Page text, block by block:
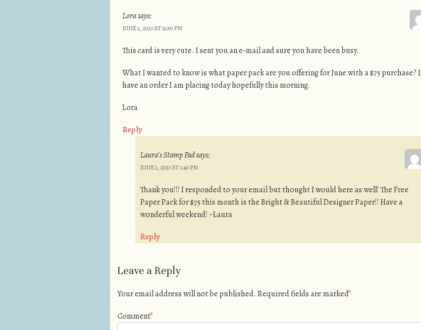
Lorasays:
JUNE 2, 2023 AT 12:50 PM
This card is very cute. I sent you an e-mail and sure you have been busy.
What I wanted to know is what paper pack are you offering for June with a $75 purchase? I
have an order I am placing today hopefully this morning.
Lora
Reply
Laura's Stamp Padsays:
JUNE 2, 2023 AT 2:40 PM
Thank you!!! I responded to your email but thought I would here as well! The Free
Paper Pack for $75 this month is the Bright & Beautiful Designer Paper!! Have a
wonderful weekend! ~Laura
Reply
Leave a Reply
Your email address will not be published. Required fields are marked*
Comment*